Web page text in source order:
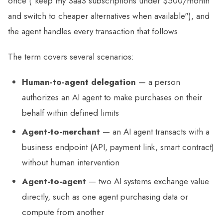
and switch to cheaper alternatives when available"), and
the agent handles every transaction that follows.
The term covers several scenarios:
Human-to-agent delegation — a person
authorizes an AI agent to make purchases on their
behalf within defined limits
Agent-to-merchant — an AI agent transacts with a
business endpoint (API, payment link, smart contract)
without human intervention
Agent-to-agent — two AI systems exchange value
directly, such as one agent purchasing data or
compute from another